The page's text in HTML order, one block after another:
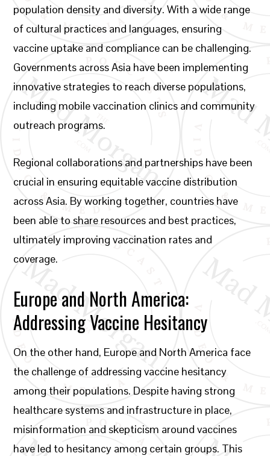
population density and diversity. With a wide range
of cultural practices and languages, ensuring
vaccine uptake and compliance can be challenging.
Governments across Asia have been implementing
innovative strategies to reach diverse populations,
including mobile vaccination clinics and community
outreach programs.
Regional collaborations and partnerships have been
crucial in ensuring equitable vaccine distribution
across Asia. By working together, countries have
been able to share resources and best practices,
ultimately improving vaccination rates and
coverage.
Europe and North America:
Addressing Vaccine Hesitancy
On the other hand, Europe and North America face
the challenge of addressing vaccine hesitancy
among their populations. Despite having strong
healthcare systems and infrastructure in place,
misinformation and skepticism around vaccines
have led to hesitancy among certain groups. This